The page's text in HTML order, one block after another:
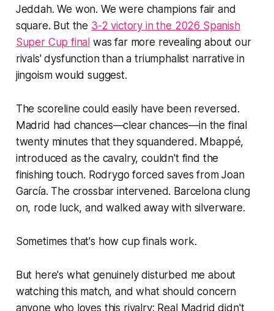
Jeddah. We won. We were champions fair and
square. But the 3-2 victory in the 2026 Spanish
Super Cup final was far more revealing about our
rivals' dysfunction than a triumphalist narrative in
jingoism would suggest.
The scoreline could easily have been reversed.
Madrid had chances—clear chances—in the final
twenty minutes that they squandered. Mbappé,
introduced as the cavalry, couldn't find the
finishing touch. Rodrygo forced saves from Joan
García. The crossbar intervened. Barcelona clung
on, rode luck, and walked away with silverware.
Sometimes that's how cup finals work.
But here's what genuinely disturbed me about
watching this match, and what should concern
anyone who loves this rivalry: Real Madrid didn't